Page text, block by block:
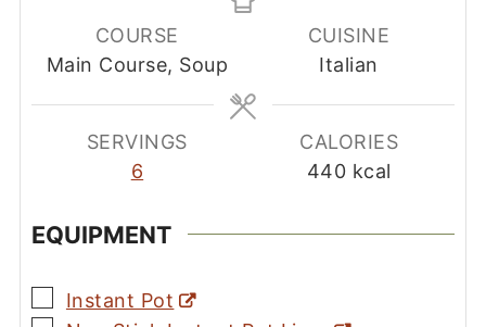
COURSE
Main Course, Soup
CUISINE
Italian
SERVINGS
6
CALORIES
440 kcal
EQUIPMENT
▢
Instant Pot